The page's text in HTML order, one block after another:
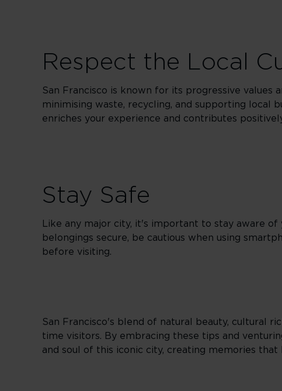
Respect the Local
San Francisco is known for its progressive
minimising waste, recycling, and supporting local
enriches your experience and contributes
Stay Safe
Like any major city, it's important to stay aware
belongings secure, be cautious when using
before visiting.
San Francisco's blend of natural beauty, cultural
time visitors. By embracing these tips and
and soul of this iconic city, creating memories that